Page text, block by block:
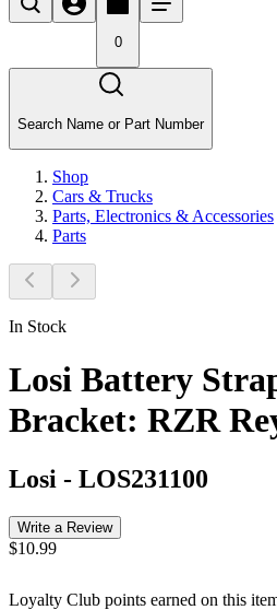
0
Search Name or Part Number
Shop
Cars & Trucks
Parts, Electronics & Accessories
Parts
In Stock
Losi Battery
Bracket: RZR
Losi - LOS231100
Write a Review
$10.99
Loyalty Club points earned on this